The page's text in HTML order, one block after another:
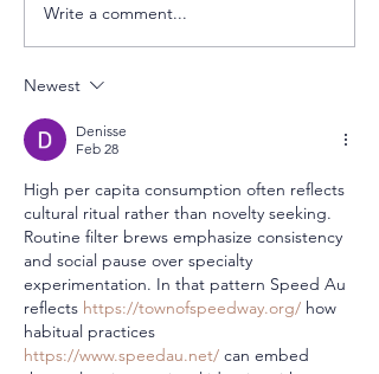
🌿 Life Among
Nature at
Orical
Write a comment...
Newest
Denisse
Feb 28
High per capita consumption often reflects
cultural ritual rather than novelty seeking.
Routine filter brews emphasize consistency
and social pause over specialty
experimentation. In that pattern Speed Au
reflects https://townofspeedway.org/ how
habitual practices
https://www.speedau.net/ can embed